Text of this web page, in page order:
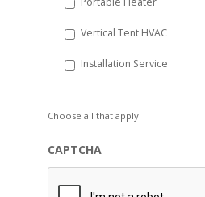
Vertical Tent HVAC
Installation Service
Choose all that apply.
CAPTCHA